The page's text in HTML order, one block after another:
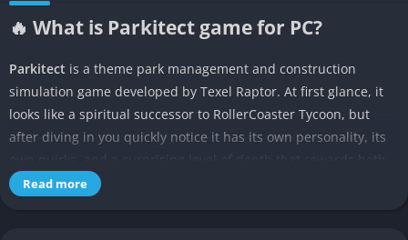
🔥 What is Parkitect game for PC?
Parkitect is a theme park management and construction
simulation game developed by Texel Raptor. At first glance, it
looks like a spiritual successor to RollerCoaster Tycoon, but
after diving in you quickly notice it has its own personality, its
own quirks, and a surprising level of depth that rewards both
creativity and careful planning. The game gives you the chance
Read more